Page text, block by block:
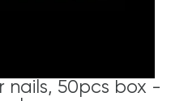
nails, 50pcs box -